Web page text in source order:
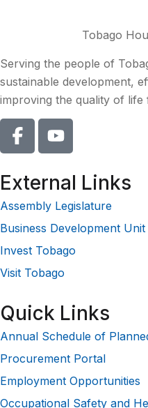
Tobago
Serving the people of
sustainable development,
improving the quality of life
External Links
Assembly Legislature
Business Development Unit
Invest Tobago
Visit Tobago
Quick Links
Annual Schedule of
Procurement Portal
Employment Opportunities
Occupational Safety and